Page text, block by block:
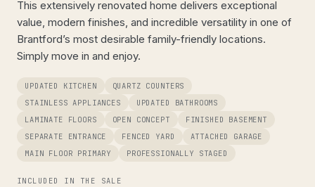
This extensively renovated home delivers exceptional
value, modern finishes, and incredible versatility in one of
Brantford’s most desirable family-friendly locations.
Simply move in and enjoy.
UPDATED KITCHEN
QUARTZ COUNTERS
STAINLESS APPLIANCES
UPDATED BATHROOMS
LAMINATE FLOORS
OPEN CONCEPT
FINISHED BASEMENT
SEPARATE ENTRANCE
FENCED YARD
ATTACHED GARAGE
MAIN FLOOR PRIMARY
PROFESSIONALLY STAGED
INCLUDED IN THE SALE